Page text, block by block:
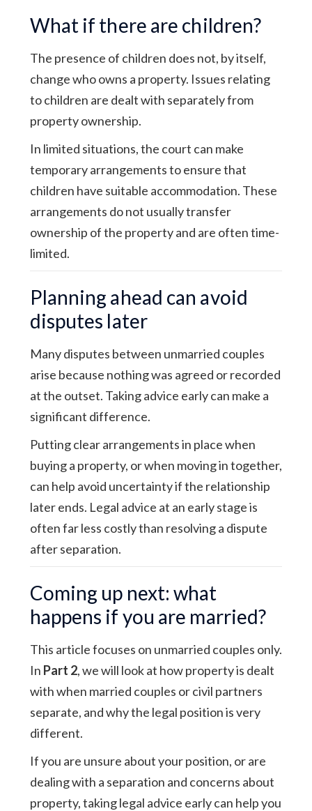
What if there are children?
The presence of children does not, by itself,
change who owns a property. Issues relating
to children are dealt with separately from
property ownership.
In limited situations, the court can make
temporary arrangements to ensure that
children have suitable accommodation. These
arrangements do not usually transfer
ownership of the property and are often time-
limited.
Planning ahead can avoid
disputes later
Many disputes between unmarried couples
arise because nothing was agreed or recorded
at the outset. Taking advice early can make a
significant difference.
Putting clear arrangements in place when
buying a property, or when moving in together,
can help avoid uncertainty if the relationship
later ends. Legal advice at an early stage is
often far less costly than resolving a dispute
after separation.
Coming up next: what
happens if you are married?
This article focuses on unmarried couples only.
In Part 2, we will look at how property is dealt
with when married couples or civil partners
separate, and why the legal position is very
different.
If you are unsure about your position, or are
dealing with a separation and concerns about
property, taking legal advice early can help you